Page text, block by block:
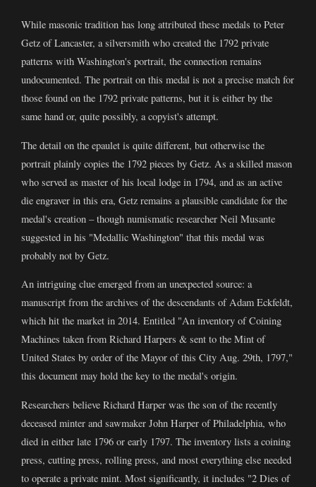
While masonic tradition has long attributed these medals to Peter
Getz of Lancaster, a silversmith who created the 1792 private
patterns with Washington's portrait, the connection remains
undocumented. The portrait on this medal is not a precise match for
those found on the 1792 private patterns, but it is either by the
same hand or, quite possibly, a copyist's attempt.
The detail on the epaulet is quite different, but otherwise the
portrait plainly copies the 1792 pieces by Getz. As a skilled mason
who served as master of his local lodge in 1794, and as an active
die engraver in this era, Getz remains a plausible candidate for the
medal's creation – though numismatic researcher Neil Musante
suggested in his "Medallic Washington" that this medal was
probably not by Getz.
An intriguing clue emerged from an unexpected source: a
manuscript from the archives of the descendants of Adam Eckfeldt,
which hit the market in 2014. Entitled "An inventory of Coining
Machines taken from Richard Harpers & sent to the Mint of
United States by order of the Mayor of this City Aug. 29th, 1797,"
this document may hold the key to the medal's origin.
Researchers believe Richard Harper was the son of the recently
deceased minter and sawmaker John Harper of Philadelphia, who
died in either late 1796 or early 1797. The inventory lists a coining
press, cutting press, rolling press, and most everything else needed
to operate a private mint. Most significantly, it includes "2 Dies of